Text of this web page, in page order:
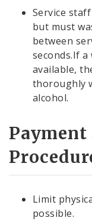
Service
but must
between
seconds.If
available,
thoroughly
alcohol.
Limit
possible.